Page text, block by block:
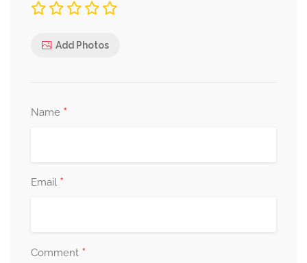
Add Photos
Name *
Email *
Comment *